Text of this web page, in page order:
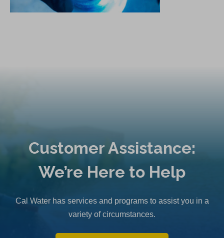
Customer Assistance:
We’re Here to Help
Cal Water has services and programs to assist you in a
variety of circumstances.